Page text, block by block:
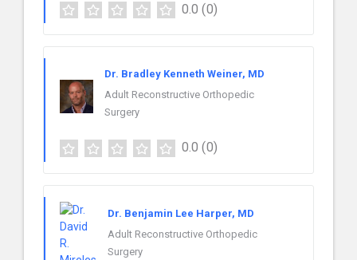
0.0 (0)
Dr. Bradley Kenneth Weiner, MD
Adult Reconstructive Orthopedic
Surgery
0.0 (0)
Dr. Benjamin Lee Harper, MD
Adult Reconstructive Orthopedic
Surgery